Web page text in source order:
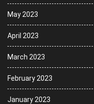
May 2023
April 2023
March 2023
February 2023
January 2023